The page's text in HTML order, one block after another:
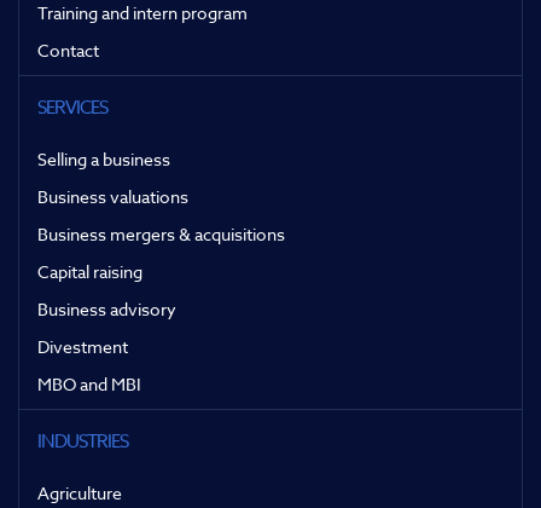
Training and intern program
Contact
SERVICES
Selling a business
Business valuations
Business mergers & acquisitions
Capital raising
Business advisory
Divestment
MBO and MBI
INDUSTRIES
Agriculture